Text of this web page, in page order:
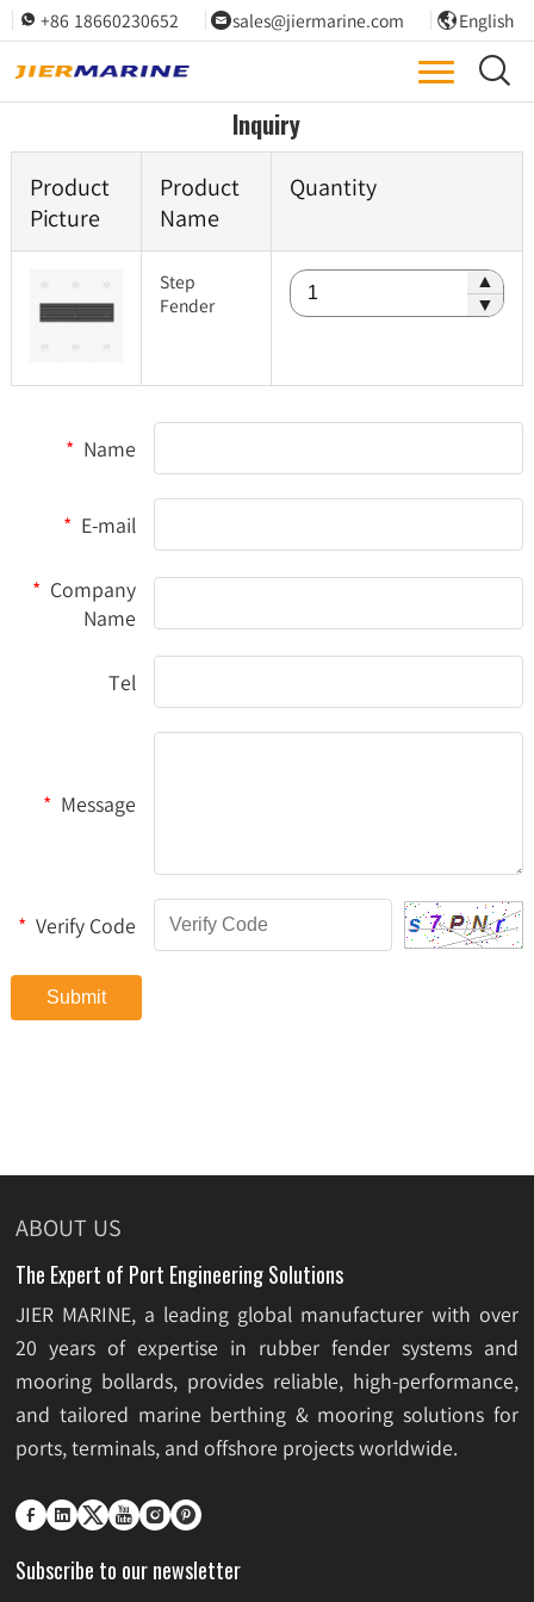
 +86 18660230652 sales@jiermarine.com  English

Inquiry
Product
Picture
Product
Name
Quantity
Step
Fender
▲
▼
* Name
* E-mail
* Company
Name
Tel
* Message
* Verify Code
Submit
ABOUT US
The Expert of Port Engineering Solutions
JIER MARINE, a leading global manufacturer with over
20 years of expertise in rubber fender systems and
mooring bollards, provides reliable, high-performance,
and tailored marine berthing & mooring solutions for
ports, terminals, and offshore projects worldwide.
     
Subscribe to our newsletter